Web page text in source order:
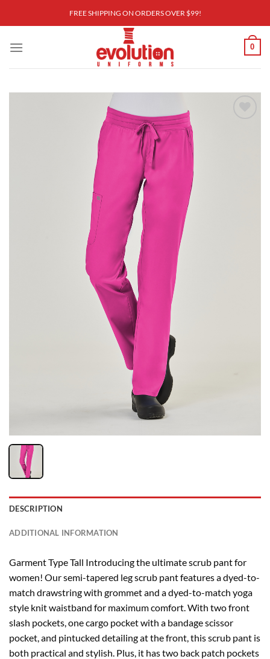
FREE SHIPPING ON ORDERS OVER $99!
0
DESCRIPTION
ADDITIONAL INFORMATION
Garment Type Tall Introducing the ultimate scrub pant for
women! Our semi-tapered leg scrub pant features a dyed-to-
match drawstring with grommet and a dyed-to-match yoga
style knit waistband for maximum comfort. With two front
slash pockets, one cargo pocket with a bandage scissor
pocket, and pintucked detailing at the front, this scrub pant is
both practical and stylish. Plus, it has two back patch pockets